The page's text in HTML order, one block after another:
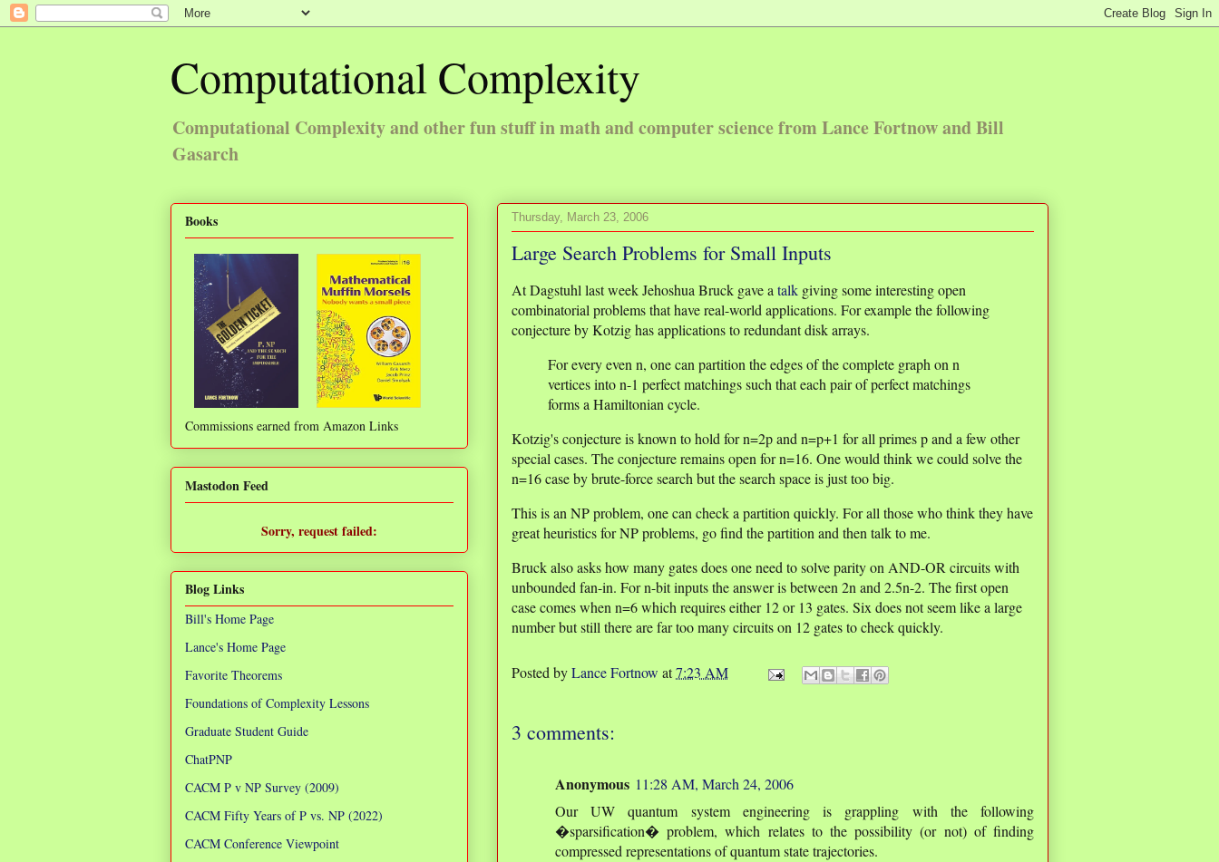
Computational Complexity
Computational Complexity and other fun stuff in math and computer science from Lance Fortnow and Bill
Gasarch
Thursday, March 23, 2006
Large Search Problems for Small Inputs
At Dagstuhl last week Jehoshua Bruck gave a talk giving some interesting open
combinatorial problems that have real-world applications. For example the following
conjecture by Kotzig has applications to redundant disk arrays.
For every even n, one can partition the edges of the complete graph on n
vertices into n-1 perfect matchings such that each pair of perfect matchings
forms a Hamiltonian cycle.
Kotzig's conjecture is known to hold for n=2p and n=p+1 for all primes p and a few other
special cases. The conjecture remains open for n=16. One would think we could solve the
n=16 case by brute-force search but the search space is just too big.
This is an NP problem, one can check a partition quickly. For all those who think they have
great heuristics for NP problems, go find the partition and then talk to me.
Bruck also asks how many gates does one need to solve parity on AND-OR circuits with
unbounded fan-in. For n-bit inputs the answer is between 2n and 2.5n-2. The first open
case comes when n=6 which requires either 12 or 13 gates. Six does not seem like a large
number but still there are far too many circuits on 12 gates to check quickly.
Posted byLance Fortnow at7:23 AM
3 comments:
Anonymous 11:28 AM, March 24, 2006
Our UW quantum system engineering is grappling with the following
�sparsification� problem, which relates to the possibility (or not) of finding
compressed representations of quantum state trajectories.
Books
Commissions earned from Amazon Links
Mastodon Feed
Sorry, request failed:
Blog Links
Bill's Home Page
Lance's Home Page
Favorite Theorems
Foundations of Complexity Lessons
Graduate Student Guide
ChatPNP
CACM P v NP Survey (2009)
CACM Fifty Years of P vs. NP (2022)
CACM Conference Viewpoint